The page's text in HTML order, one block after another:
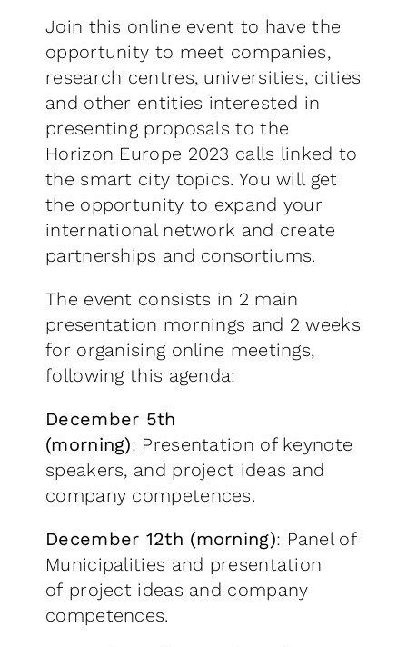
Join this online event to have the
opportunity to meet companies,
research centres, universities, cities
and other entities interested in
presenting proposals to the
Horizon Europe 2023 calls linked to
the smart city topics. You will get
the opportunity to expand your
international network and create
partnerships and consortiums.
The event consists in 2 main
presentation mornings and 2 weeks
for organising online meetings,
following this agenda:
December 5th
(morning): Presentation of keynote
speakers, and project ideas and
company competences.
December 12th (morning): Panel of
Municipalities and presentation
of project ideas and company
competences.